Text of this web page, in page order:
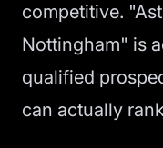
competitive.
Nottingham" is
qualified
can actually